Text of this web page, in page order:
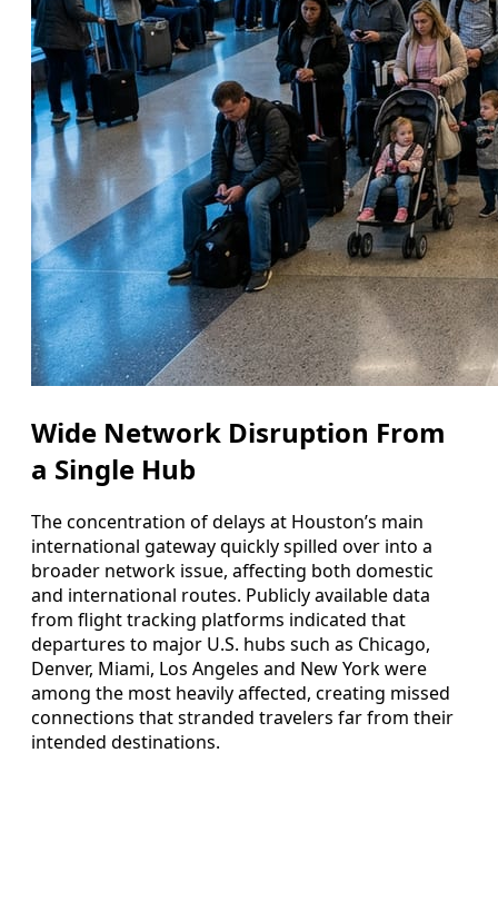
Wide Network Disruption From
a Single Hub
The concentration of delays at Houston’s main
international gateway quickly spilled over into a
broader network issue, affecting both domestic
and international routes. Publicly available data
from flight tracking platforms indicated that
departures to major U.S. hubs such as Chicago,
Denver, Miami, Los Angeles and New York were
among the most heavily affected, creating missed
connections that stranded travelers far from their
intended destinations.